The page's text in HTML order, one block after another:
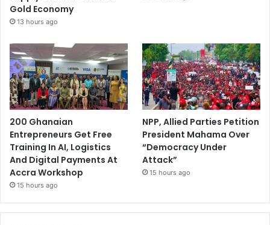
Gold Economy
13 hours ago
200 Ghanaian
Entrepreneurs Get Free
Training In AI, Logistics
And Digital Payments At
Accra Workshop
15 hours ago
NPP, Allied Parties Petition
President Mahama Over
“Democracy Under
Attack”
15 hours ago